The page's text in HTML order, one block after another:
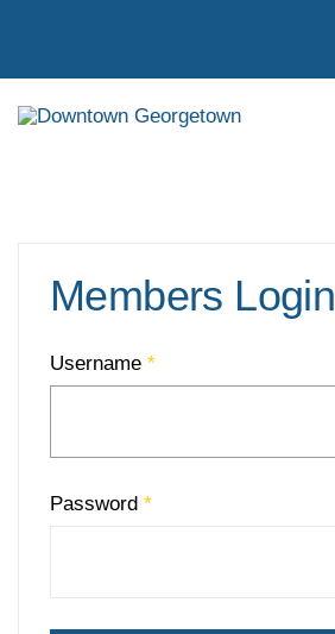
Members Login
Username *
Password *